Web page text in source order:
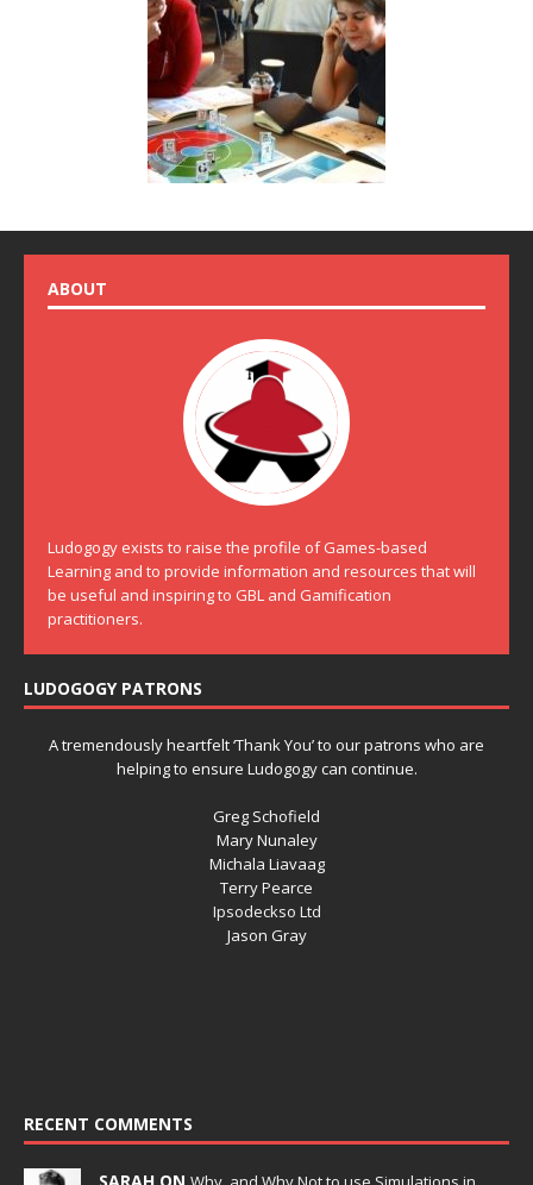
ABOUT
Ludogogy exists to raise the profile of Games-based
Learning and to provide information and resources that will
be useful and inspiring to GBL and Gamification
practitioners.
LUDOGOGY PATRONS
A tremendously heartfelt ‘Thank You’ to our patrons who are
helping to ensure Ludogogy can continue.
Greg Schofield
Mary Nunaley
Michala Liavaag
Terry Pearce
Ipsodeckso Ltd
Jason Gray
RECENT COMMENTS
SARAH ON